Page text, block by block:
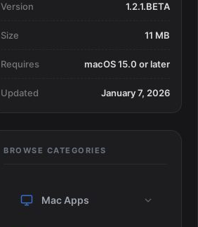
Version 1.2.1.BETA
Size 11 MB
Requires macOS 15.0 or later
Updated January 7, 2026
BROWSE CATEGORIES
Mac Apps